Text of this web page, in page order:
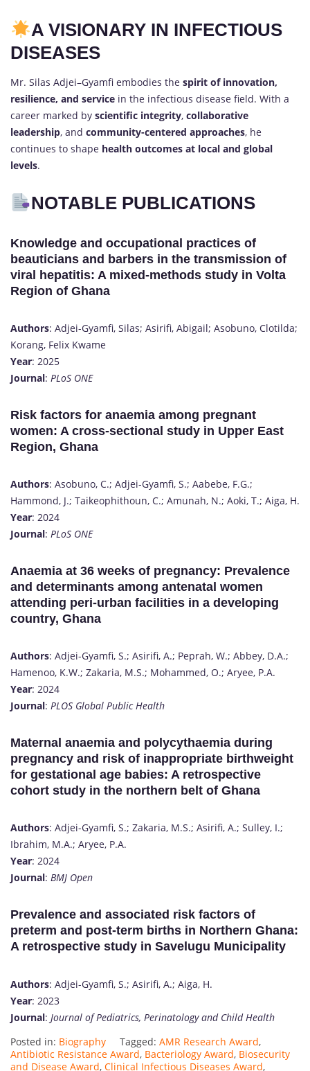
A VISIONARY IN INFECTIOUS
DISEASES
Mr. Silas Adjei–Gyamfi embodies the spirit of innovation,
resilience, and service in the infectious disease field. With a
career marked by scientific integrity, collaborative
leadership, and community-centered approaches, he
continues to shape health outcomes at local and global
levels.
NOTABLE PUBLICATIONS
Knowledge and occupational practices of
beauticians and barbers in the transmission of
viral hepatitis: A mixed-methods study in Volta
Region of Ghana
Authors: Adjei-Gyamfi, Silas; Asirifi, Abigail; Asobuno, Clotilda;
Korang, Felix Kwame
Year: 2025
Journal: PLoS ONE
Risk factors for anaemia among pregnant
women: A cross-sectional study in Upper East
Region, Ghana
Authors: Asobuno, C.; Adjei-Gyamfi, S.; Aabebe, F.G.;
Hammond, J.; Taikeophithoun, C.; Amunah, N.; Aoki, T.; Aiga, H.
Year: 2024
Journal: PLoS ONE
Anaemia at 36 weeks of pregnancy: Prevalence
and determinants among antenatal women
attending peri-urban facilities in a developing
country, Ghana
Authors: Adjei-Gyamfi, S.; Asirifi, A.; Peprah, W.; Abbey, D.A.;
Hamenoo, K.W.; Zakaria, M.S.; Mohammed, O.; Aryee, P.A.
Year: 2024
Journal: PLOS Global Public Health
Maternal anaemia and polycythaemia during
pregnancy and risk of inappropriate birthweight
for gestational age babies: A retrospective
cohort study in the northern belt of Ghana
Authors: Adjei-Gyamfi, S.; Zakaria, M.S.; Asirifi, A.; Sulley, I.;
Ibrahim, M.A.; Aryee, P.A.
Year: 2024
Journal: BMJ Open
Prevalence and associated risk factors of
preterm and post-term births in Northern Ghana:
A retrospective study in Savelugu Municipality
Authors: Adjei-Gyamfi, S.; Asirifi, A.; Aiga, H.
Year: 2023
Journal: Journal of Pediatrics, Perinatology and Child Health
Posted in: Biography Tagged: AMR Research Award,
Antibiotic Resistance Award, Bacteriology Award, Biosecurity
and Disease Award, Clinical Infectious Diseases Award,